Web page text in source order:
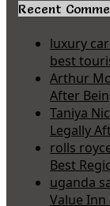
Recent
luxury
best
Arthur
After
Taniya
Legally
rolls
Best
uganda
Value Inn